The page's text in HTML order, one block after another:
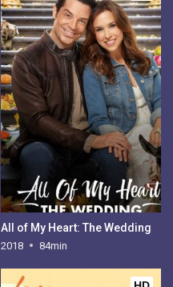
All of My Heart: The Wedding
2018 84min